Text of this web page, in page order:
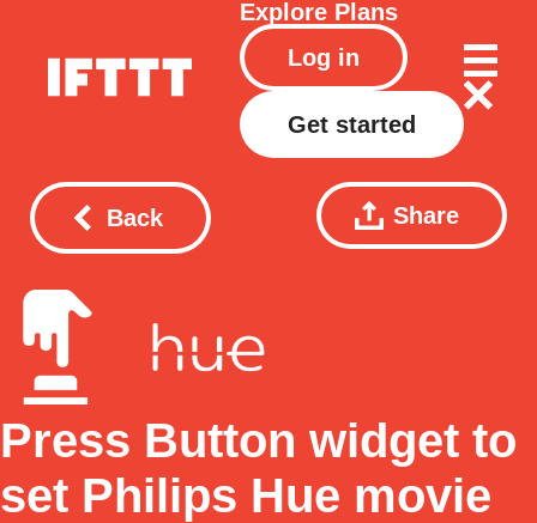
Explore Plans
Log in
Get started
Back Share
Press Button widget to
set Philips Hue movie